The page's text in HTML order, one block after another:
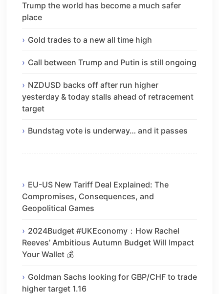
Trump the world has become a much safer
place
Gold trades to a new all time high
Call between Trump and Putin is still ongoing
NZDUSD backs off after run higher
yesterday & today stalls ahead of retracement
target
Bundstag vote is underway… and it passes
EU-US New Tariff Deal Explained: The
Compromises, Consequences, and
Geopolitical Games
2024Budget #UKEconomy：How Rachel
Reeves’ Ambitious Autumn Budget Will Impact
Your Wallet 💰
Goldman Sachs looking for GBP/CHF to trade
higher target 1.16